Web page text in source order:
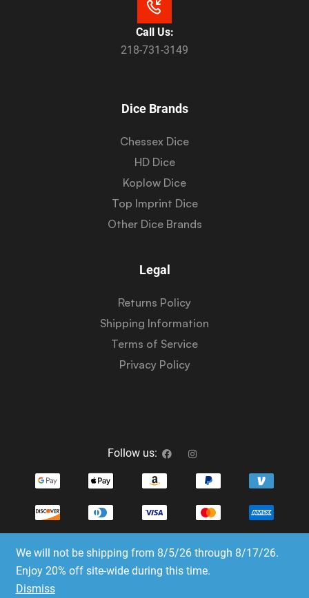
We will not be shipping from 8/5/26 through 8/17/26.
Enjoy 20% off site-wide during this time.
Dismiss
Call Us:
218-731-3149
Dice Brands
Chessex Dice
HD Dice
Koplow Dice
Top Imprint Dice
Other Dice Brands
Legal
Returns Policy
Shipping Information
Terms of Service
Privacy Policy
Follow us:
Copyright © 2023-2025 Dice Emporium. All rights
reserved